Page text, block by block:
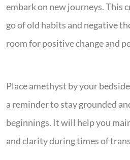
embark on new journeys. This
go of old habits and negative
room for positive change and
Place amethyst by your
a reminder to stay grounded
beginnings. It will help you
and clarity during times of